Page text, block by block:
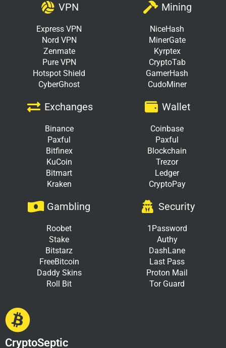
VPN
Express VPN
Nord VPN
Zenmate
Pure VPN
Hotspot Shield
CyberGhost
Mining
NiceHash
MinerGate
Kyrptex
CryptoTab
GamerHash
CudoMiner
Exchanges
Binance
Paxful
Bitfinex
KuCoin
Bitmart
Kraken
Wallet
Coinbase
Paxful
Blockchain
Trezor
Ledger
CryptoPay
Gambling
Roobet
Stake
Bitstarz
FreeBitcoin
Daddy Skins
Roll Bit
Security
1Password
Authy
DashLane
Last Pass
Proton Mail
Tor Guard
CryptoSeptic